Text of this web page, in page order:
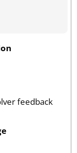
feedback